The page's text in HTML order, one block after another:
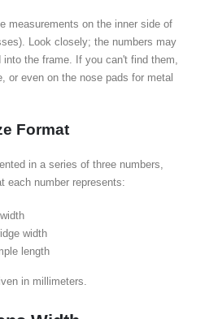
measurements on the inner side of
Look closely; the numbers may
the frame. If you can't find them,
or even on the nose pads for metal
Format
in a series of three numbers,
each number represents:
width
length
in millimeters.